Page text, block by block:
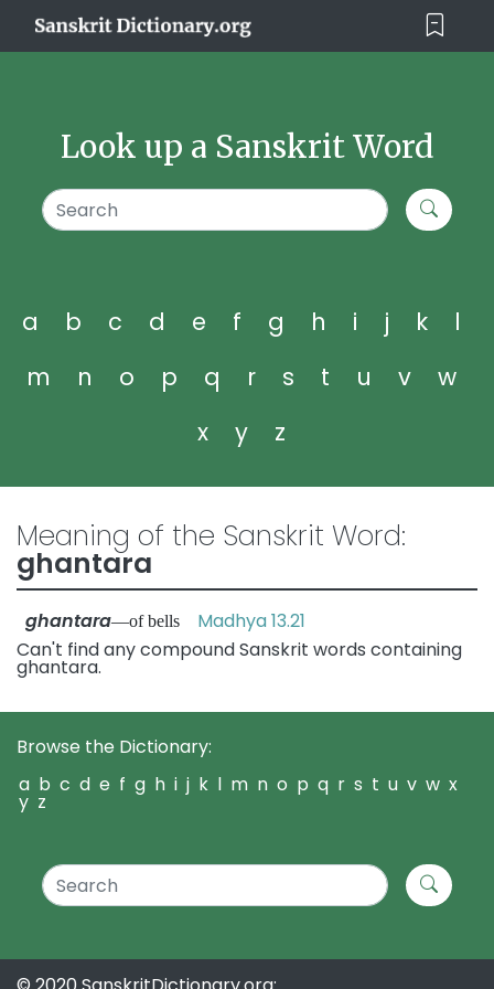
Look up a Sanskrit Word
a b c d e f g h i j k
l
m
n o p q r s t u v
w
x
y z
Meaning of the Sanskrit Word:
ghantara
ghantara—of bells Madhya 13.21
Can't find any compound Sanskrit words containing
ghantara.
Browse the Dictionary:
a b c d e f g h i j k l m n o p q r s t u v w x
y z